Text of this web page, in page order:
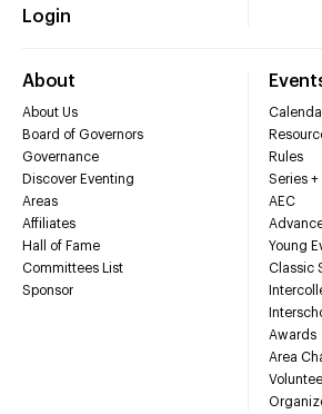
Login
About
About Us
Board of Governors
Governance
Discover Eventing
Areas
Affiliates
Hall of Fame
Committees List
Sponsor
Rules
Series
AEC
Young
Classic
Awards
Area